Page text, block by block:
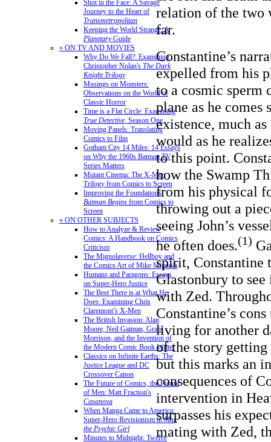
Shot in the Face: A Savage
Journey to the Heart of
Transmetropolitan
Keeping the World Strange: A
PlanetaryGuide
» ON TV AND MOVIES
Why Do We Fall?: Examining
Christopher Nolan's The Dark
Knight Trilogy
Musings on Monsters:
Observations on the World of
Classic Horror
Time is a Flat Circle: Examining
True Detective, Season One
Moving Panels: Translating
Comics to Film
Gotham City 14 Miles: 14 Essays
on Why the 1960s Batman TV
Series Matters
Mutant Cinema: The X-Men
Trilogy from Comics to Screen
Improving the Foundations:
Batman Begins from Comics to
Screen
» ON OTHER SUBJECTS
How to Analyze & Review
Comics: A Handbook on Comics
Criticism
The Mignolaverse: Hellboy and
the Comics Art of Mike Mignola
Humans and Paragons: Essays
on Super-Hero Justice
The Best There is at What He
Does: Examining Chris
Claremont’s X-Men
The British Invasion: Alan
Moore, Neil Gaiman, Grant
Morrison, and the Invention of
the Modern Comic Book Writer
Classics on Infinite Earths: The
Justice League and DC
Crossover Canon
The Future of Comics, the Future
of Men: Matt Fraction's
Casanova
When Manga Came to America:
Super-Hero Revisionism inMai,
the Psychic Girl
Minutes to Midnight: Twelve
relation of the two
far.
Constantine’s
expelled from his
to a cosmic sperm
plane as he comes
existence, much
would as he
to this point.
how the Swamp
from his physical
throwing out a
seeing John’s
he often does.(1)
spirit, Constantine
Glastonbury to
with Zed.
Constantine’s
living for another
of the story
but this marks an
consequences of
intervention in
surpasses his
mating with Zed,